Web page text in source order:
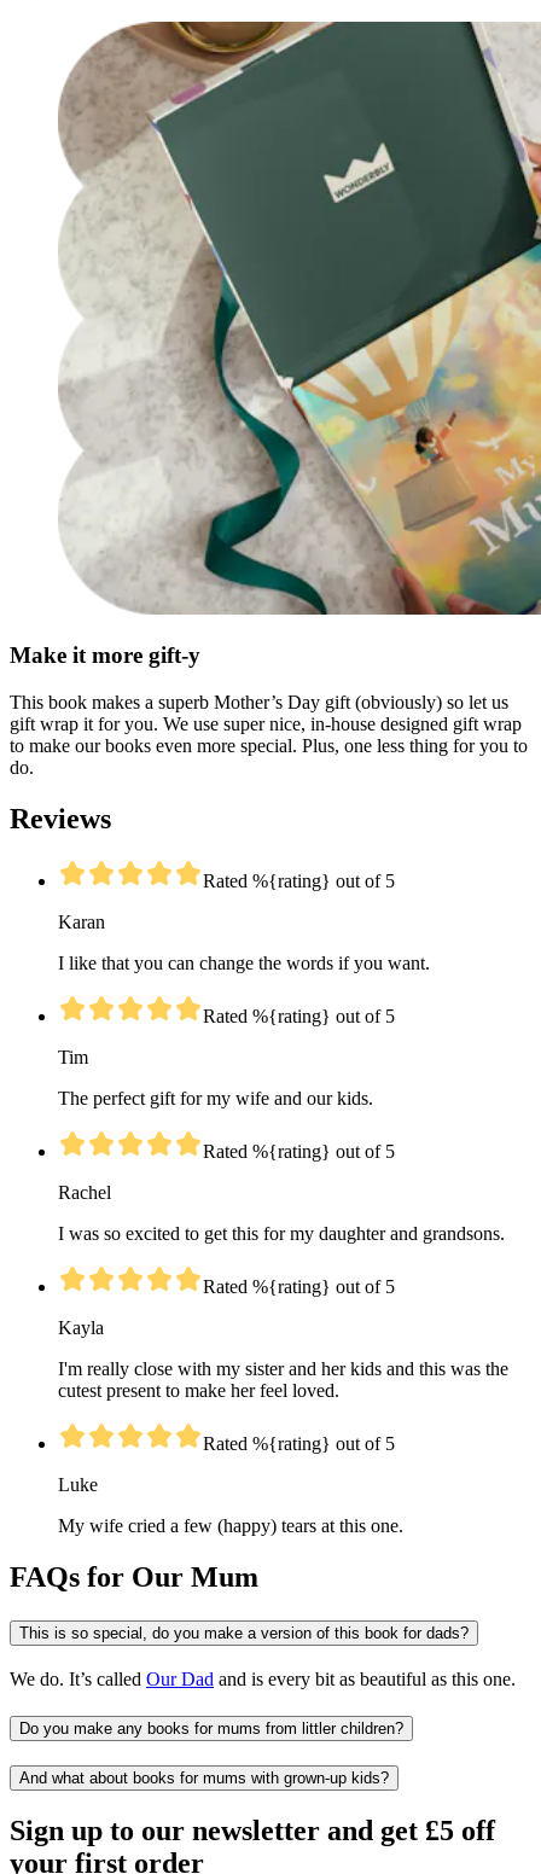
Make it more gift-y
This book makes a superb Mother’s Day gift (obviously) so let us
gift wrap it for you. We use super nice, in-house designed gift wrap
to make our books even more special. Plus, one less thing for you to
do.
Reviews
Rated %{rating} out of 5
Karan
I like that you can change the words if you want.
Rated %{rating} out of 5
Tim
The perfect gift for my wife and our kids.
Rated %{rating} out of 5
Rachel
I was so excited to get this for my daughter and grandsons.
Rated %{rating} out of 5
Kayla
I'm really close with my sister and her kids and this was the
cutest present to make her feel loved.
Rated %{rating} out of 5
Luke
My wife cried a few (happy) tears at this one.
FAQs for Our Mum
This is so special, do you make a version of this book for dads?
We do. It’s called Our Dad and is every bit as beautiful as this one.
Do you make any books for mums from littler children?
And what about books for mums with grown-up kids?
Sign up to our newsletter and get £5 off
your first order